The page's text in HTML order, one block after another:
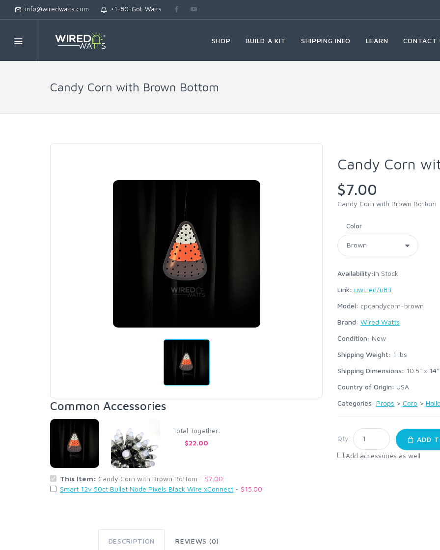
info@wiredwatts.com +1-80-Got-Watts
SHOP BUILD A KIT SHIPPING INFO LEARN CONTACT
Candy Corn with Brown Bottom
Common Accessories
Total Together:
$22.00
This Item: Candy Corn with Brown Bottom - $7.00
Smart 12v 50ct Bullet Node Pixels Black Wire xConnect - $15.00
Candy Corn
$7.00
Candy Corn with Brown Bottom
Color
Availability:In Stock
Link: uwi.red/u83
Model: cpcandycorn-brown
Brand: Wired Watts
Condition: New
Shipping Weight: 1 lbs
Shipping Dimensions: 10.5" ×
Country of Origin: USA
Categories: Props > Coro >
Qty:
ADD
Add accessories as well
DESCRIPTION REVIEWS (0)